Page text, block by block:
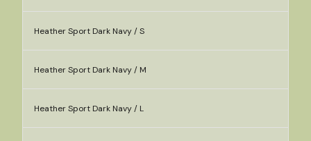
Heather Sport Dark Navy / S
Heather Sport Dark Navy / M
Heather Sport Dark Navy / L